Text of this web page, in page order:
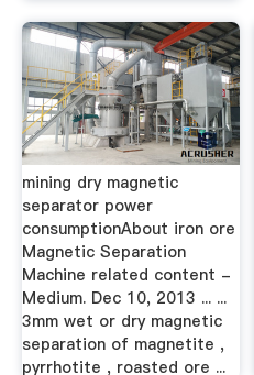
mining dry magnetic
separator power
consumptionAbout iron ore
Magnetic Separation
Machine related content -
Medium. Dec 10, 2013 ... ...
3mm wet or dry magnetic
separation of magnetite ,
pyrrhotite , roasted ore ...